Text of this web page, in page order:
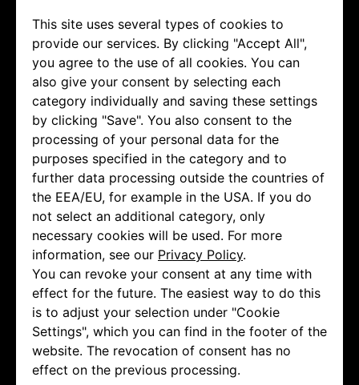
This site uses several types of cookies to
provide our services. By clicking "Accept All",
you agree to the use of all cookies. You can
also give your consent by selecting each
category individually and saving these settings
by clicking "Save". You also consent to the
processing of your personal data for the
purposes specified in the category and to
further data processing outside the countries of
the EEA/EU, for example in the USA. If you do
not select an additional category, only
necessary cookies will be used. For more
information, see our Privacy Policy.
You can revoke your consent at any time with
effect for the future. The easiest way to do this
is to adjust your selection under "Cookie
Settings", which you can find in the footer of the
website. The revocation of consent has no
effect on the previous processing.